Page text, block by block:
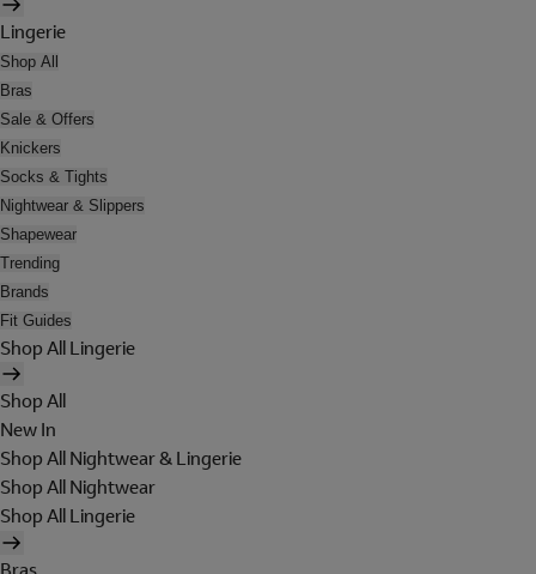
Lingerie
Shop All
Bras
Sale & Offers
Knickers
Socks & Tights
Nightwear & Slippers
Shapewear
Trending
Brands
Fit Guides
Shop All Lingerie
Shop All
New In
Shop All Nightwear & Lingerie
Shop All Nightwear
Shop All Lingerie
Bras